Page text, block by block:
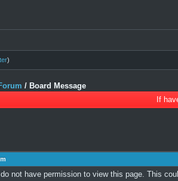
)
/ Board Message
If
not have permission to view this page. This